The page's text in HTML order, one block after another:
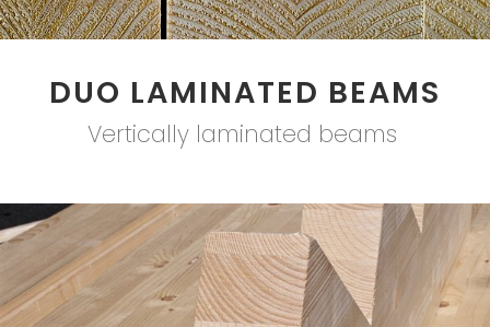
DUO LAMINATED BEAMS
Vertically laminated beams